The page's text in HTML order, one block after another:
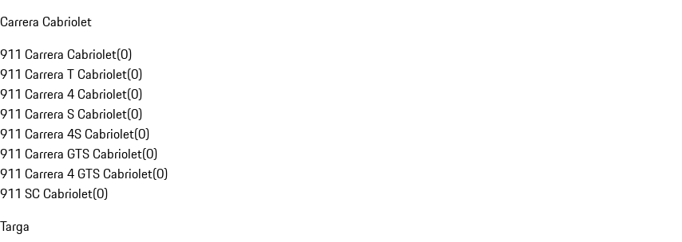
Carrera Cabriolet
911 Carrera Cabriolet(0)
911 Carrera T Cabriolet(0)
911 Carrera 4 Cabriolet(0)
911 Carrera S Cabriolet(0)
911 Carrera 4S Cabriolet(0)
911 Carrera GTS Cabriolet(0)
911 Carrera 4 GTS Cabriolet(0)
911 SC Cabriolet(0)
Targa